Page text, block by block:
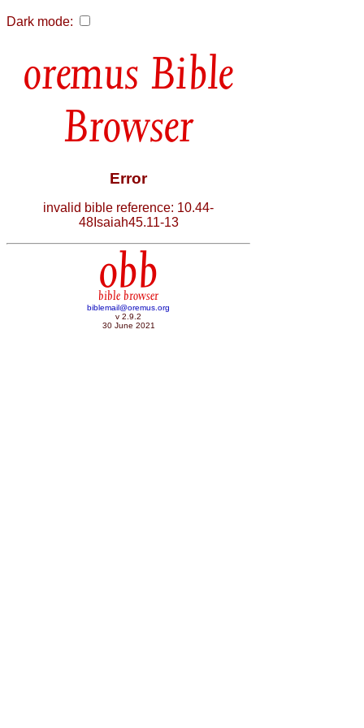
Dark mode:
Bible
Browser
Error
invalid bible reference: 10.44-
48Isaiah45.11-13
obb
bible browser
biblemail@oremus.org
v 2.9.2
30 June 2021